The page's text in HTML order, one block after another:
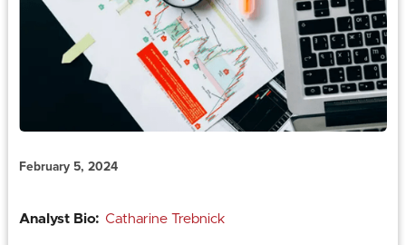
February 5, 2024
Analyst Bio: Catharine Trebnick